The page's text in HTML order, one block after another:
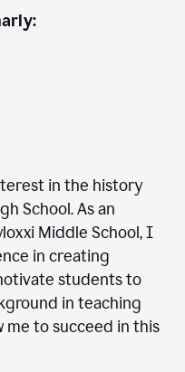
in the history
School. As an
Middle School, I
in creating
students to
in teaching
me to succeed in this